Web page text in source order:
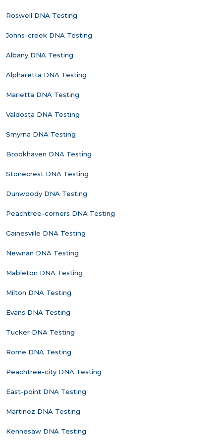
Roswell DNA Testing
Johns-creek DNA Testing
Albany DNA Testing
Alpharetta DNA Testing
Marietta DNA Testing
Valdosta DNA Testing
Smyrna DNA Testing
Brookhaven DNA Testing
Stonecrest DNA Testing
Dunwoody DNA Testing
Peachtree-corners DNA Testing
Gainesville DNA Testing
Newnan DNA Testing
Mableton DNA Testing
Milton DNA Testing
Evans DNA Testing
Tucker DNA Testing
Rome DNA Testing
Peachtree-city DNA Testing
East-point DNA Testing
Martinez DNA Testing
Kennesaw DNA Testing